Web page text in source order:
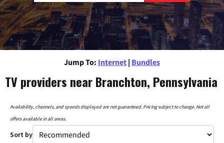
Jump To: Internet | Bundles
TV providers near Branchton, Pennsylvania
Availability, channels, and speeds displayed are not guaranteed. Pricing subject to change. Not all
offers available in all areas.
Sort by